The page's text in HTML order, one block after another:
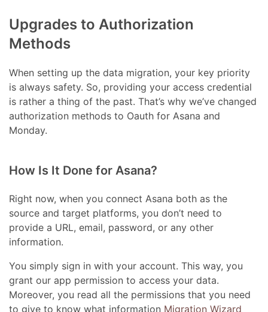
Upgrades to Authorization
Methods
When setting up the data migration, your key priority
is always safety. So, providing your access credential
is rather a thing of the past. That’s why we’ve changed
authorization methods to Oauth for Asana and
Monday.
How Is It Done for Asana?
Right now, when you connect Asana both as the
source and target platforms, you don’t need to
provide a URL, email, password, or any other
information.
You simply sign in with your account. This way, you
grant our app permission to access your data.
Moreover, you read all the permissions that you need
to give to know what information Migration Wizard